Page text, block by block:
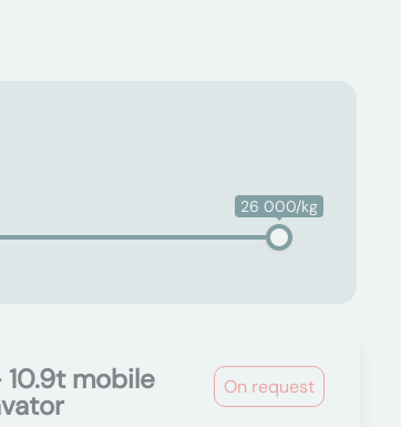
26 000/kg
On request
mobile